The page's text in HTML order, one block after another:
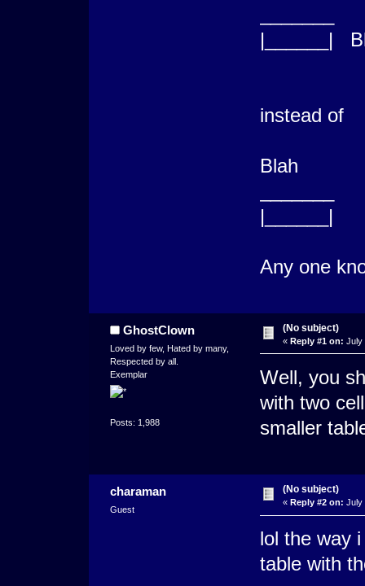
|______|
instead of
Blah
|______|
Any one
GhostClown
Loved by few, Hated by many,
Respected by all.
Exemplar
Posts: 1,988
(No subject)
« Reply #1 on: July
Well, you
with two
smaller
charaman
Guest
(No subject)
« Reply #2 on: July
lol the way
table with